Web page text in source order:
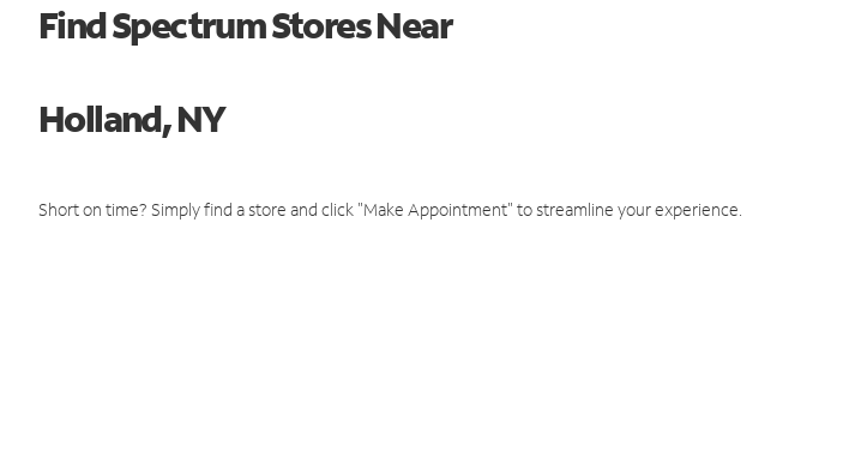
Find Spectrum Stores Near
Holland, NY
Short on time? Simply find a store and click "Make Appointment" to streamline your experience.